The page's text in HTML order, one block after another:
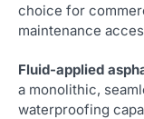
choice for
maintenance
Fluid-applied
a monolithic,
waterproofing